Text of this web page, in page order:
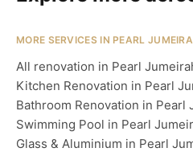
MORE SERVICES IN PEARL
All renovation in Pearl
Kitchen Renovation in Pearl
Bathroom Renovation in Pearl
Swimming Pool in Pearl
Glass & Aluminium in Pearl